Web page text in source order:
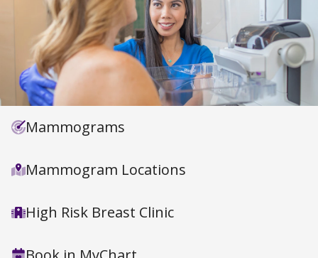
Mammograms
Mammogram Locations
High Risk Breast Clinic